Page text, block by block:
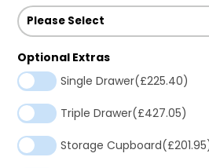
Optional Extras
Single Drawer(£225.40)
Triple Drawer(£427.05)
Storage Cupboard